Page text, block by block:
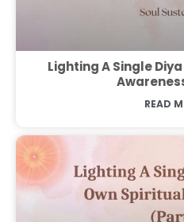
Lighting A Single
READ